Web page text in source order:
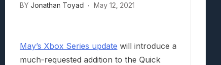
BY Jonathan Toyad May 12, 2021
May’s Xbox Series update will introduce a
much-requested addition to the Quick